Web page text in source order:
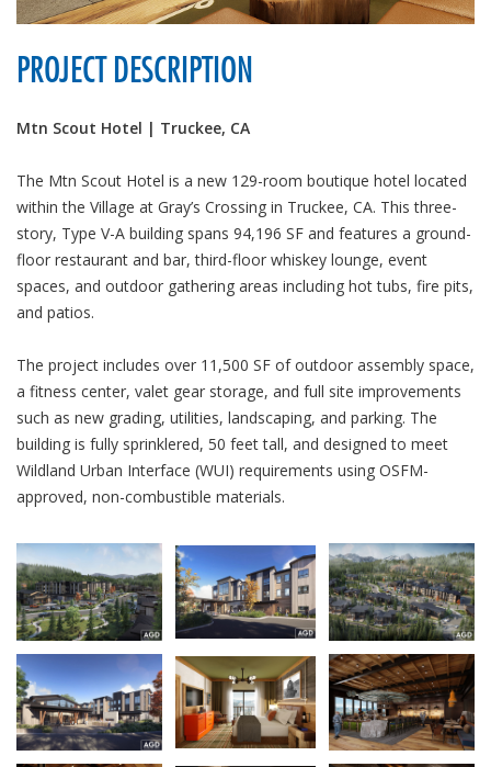
PROJECT DESCRIPTION
Mtn Scout Hotel | Truckee, CA
The Mtn Scout Hotel is a new 129-room boutique hotel located
within the Village at Gray’s Crossing in Truckee, CA. This three-
story, Type V-A building spans 94,196 SF and features a ground-
floor restaurant and bar, third-floor whiskey lounge, event
spaces, and outdoor gathering areas including hot tubs, fire pits,
and patios.
The project includes over 11,500 SF of outdoor assembly space,
a fitness center, valet gear storage, and full site improvements
such as new grading, utilities, landscaping, and parking. The
building is fully sprinklered, 50 feet tall, and designed to meet
Wildland Urban Interface (WUI) requirements using OSFM-
approved, non-combustible materials.